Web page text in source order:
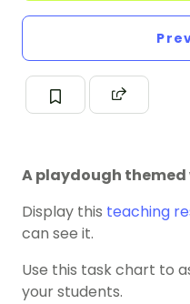
A playdough
Display this teaching
can see it.
Use this task chart to
your students.